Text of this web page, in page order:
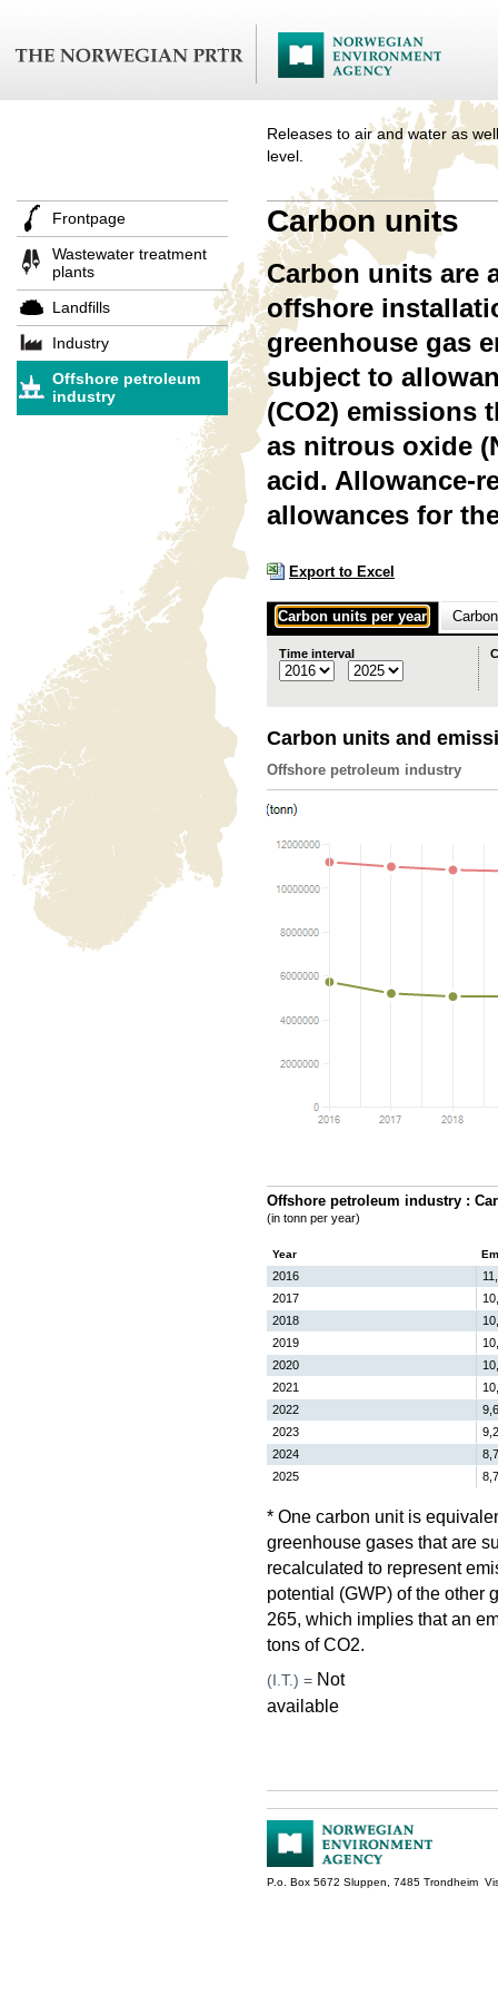
Releases to air and water as
level.
Frontpage
Wastewater treatment
plants
Landfills
Industry
Offshore petroleum
industry
Carbon units
Carbon units are
offshore
greenhouse gas
subject to
(CO2) emissions
as nitrous oxide
acid. Allowance-
allowances for
Export to Excel
Carbon units per year
Time interval
Carbon units and
Offshore petroleum industry
Offshore petroleum industry :
(in tonn per year)
Year
2016
2017
2018
2019
2020
2021
2022
2023
2024
2025
* One carbon unit is
greenhouse gases that are
recalculated to represent
potential (GWP) of the other
265, which implies that an
tons of CO2.
(I.T.) = Not
available
P.o. Box 5672 Sluppen, 7485 Trondheim